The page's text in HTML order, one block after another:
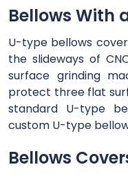
Bellows With
U-type bellows
the slideways of
surface grinding
protect three flat
standard U-type
custom U-type
Bellows